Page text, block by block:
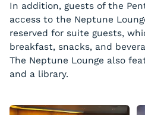
In addition, guests of the
access to the Neptune
reserved for suite guests,
breakfast, snacks, and
The Neptune Lounge also
and a library.